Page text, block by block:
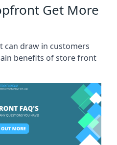
Get More
can draw in customers
benefits of store front